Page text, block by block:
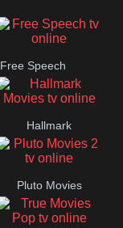
Free Speech
Hallmark
Movies
Pluto Movies
2